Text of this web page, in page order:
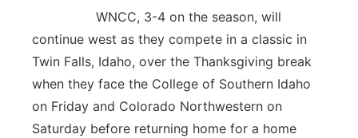
Sandhills
Southeast
WNCC, 3-4 on the season, will
continue west as they compete in a classic in
Twin Falls, Idaho, over the Thanksgiving break
when they face the College of Southern Idaho
on Friday and Colorado Northwestern on
Saturday before returning home for a home